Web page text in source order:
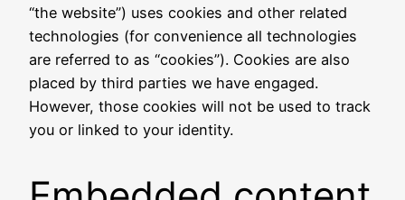
“the website”) uses cookies and other related
technologies (for convenience all technologies
are referred to as “cookies”). Cookies are also
placed by third parties we have engaged.
However, those cookies will not be used to track
you or linked to your identity.